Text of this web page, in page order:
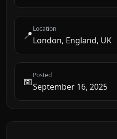
📍Location
London, England, UK
📅Posted
September 16, 2025